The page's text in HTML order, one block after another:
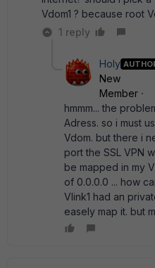
Vdom1 ? because root
1 reply
Holy
New
Member
hmmm... the
Adress. so i must
Vdom. but there i
port the SSL VPN
be mapped in my
of 0.0.0.0 ... how
Vlink1 had an
easely map it. but